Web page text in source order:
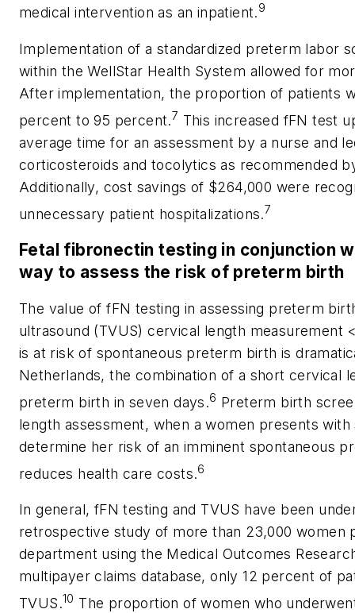
medical intervention as an inpatient.9
Implementation of a standardized preterm labor
within the WellStar Health System allowed for
After implementation, the proportion of patients
percent to 95 percent.7 This increased fFN test
average time for an assessment by a nurse and
corticosteroids and tocolytics as recommended
Additionally, cost savings of $264,000 were
unnecessary patient hospitalizations.7
Fetal fibronectin testing in conjunction
way to assess the risk of preterm birth
The value of fFN testing in assessing preterm
ultrasound (TVUS) cervical length measurement
is at risk of spontaneous preterm birth is
Netherlands, the combination of a short cervical
preterm birth in seven days.6 Preterm birth
length assessment, when a women presents
determine her risk of an imminent spontaneous
reduces health care costs.6
In general, fFN testing and TVUS have been
retrospective study of more than 23,000
department using the Medical Outcomes
multipayer claims database, only 12 percent of
TVUS.10 The proportion of women who